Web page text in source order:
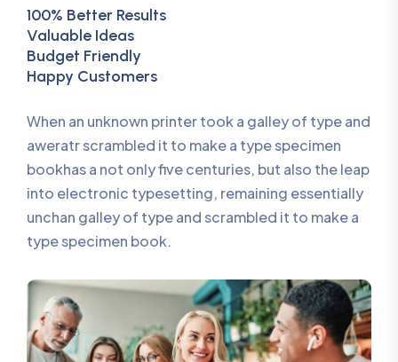
100% Better Results
Valuable Ideas
Budget Friendly
Happy Customers
When an unknown printer took a galley of type and
aweratr scrambled it to make a type specimen
bookhas a not only five centuries, but also the leap
into electronic typesetting, remaining essentially
unchan galley of type and scrambled it to make a
type specimen book.